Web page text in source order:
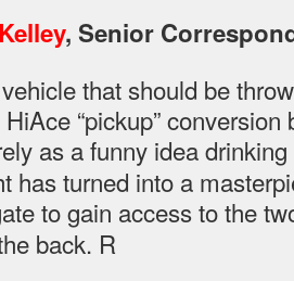
, Senior
that should be
“pickup”
as a funny idea drinking
has turned into a
to gain access to the
back. R